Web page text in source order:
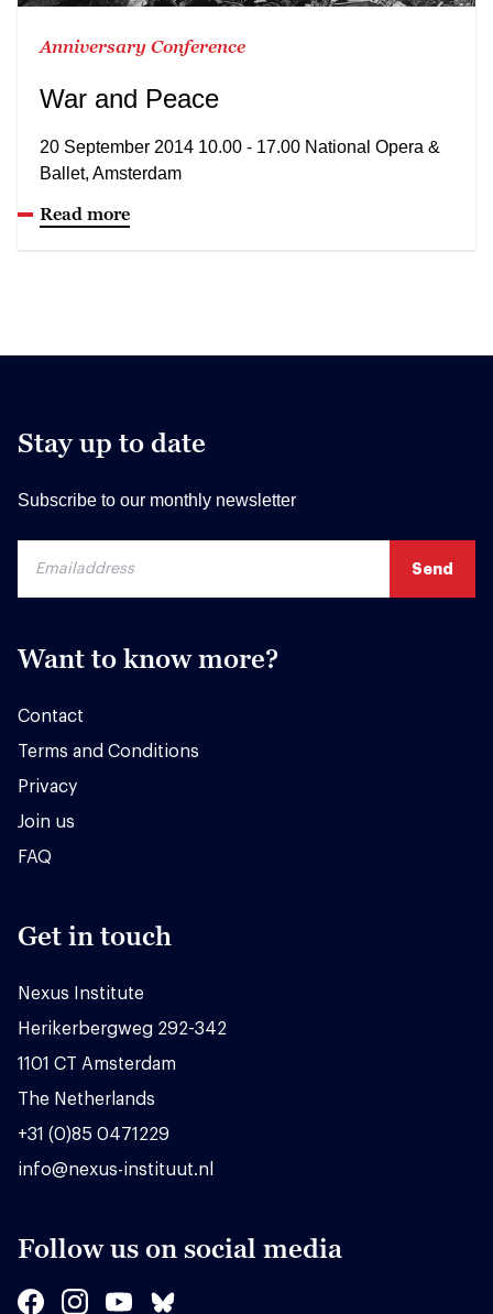
Anniversary Conference
War and Peace
20 September 2014 10.00 - 17.00 National Opera &
Ballet, Amsterdam
Read more
Stay up to date
Subscribe to our monthly newsletter
Want to know more?
Contact
Terms and Conditions
Privacy
Join us
FAQ
Get in touch
Nexus Institute
Herikerbergweg 292-342
1101 CT Amsterdam
The Netherlands
+31 (0)85 0471229
info@nexus-instituut.nl
Follow us on social media